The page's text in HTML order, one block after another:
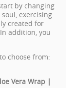
by changing
exercising
created for
addition, you
choose from:
Vera Wrap |